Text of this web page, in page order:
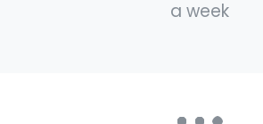
a week